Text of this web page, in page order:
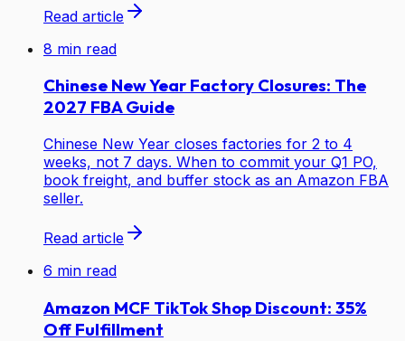
Read article
8 min read
Chinese New Year Factory Closures: The
2027 FBA Guide
Chinese New Year closes factories for 2 to 4
weeks, not 7 days. When to commit your Q1 PO,
book freight, and buffer stock as an Amazon FBA
seller.
Read article
6 min read
Amazon MCF TikTok Shop Discount: 35%
Off Fulfillment